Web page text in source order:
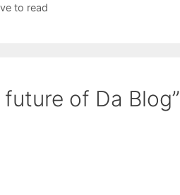
to read
of Da Blog”